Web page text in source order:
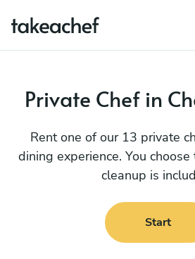
Private Chef in
Rent one of our 13 private
dining experience. You
cleanup is
Start